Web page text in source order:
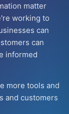
matter
working to
can
can
informed
more tools and
and customers